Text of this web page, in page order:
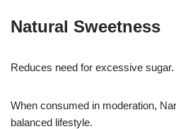
Natural Sweetness
Reduces need for excessive sugar.
When consumed in moderation,
balanced lifestyle.